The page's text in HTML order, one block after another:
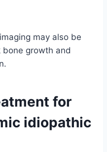
may also be
growth and
for
idiopathic